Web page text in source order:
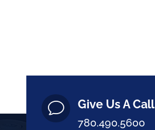
v Give Us A Call
780.490.5600